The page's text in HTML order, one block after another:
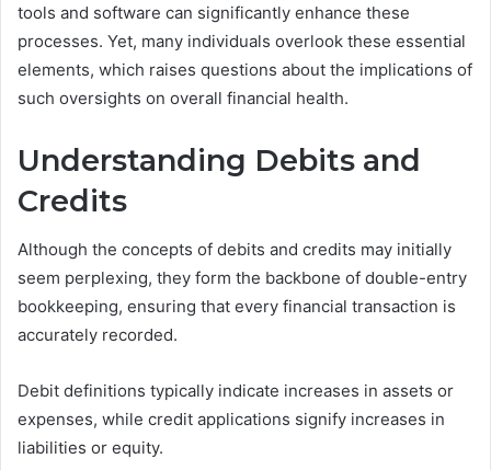
tools and software can significantly enhance these
processes. Yet, many individuals overlook these essential
elements, which raises questions about the implications of
such oversights on overall financial health.
Understanding Debits and
Credits
Although the concepts of debits and credits may initially
seem perplexing, they form the backbone of double-entry
bookkeeping, ensuring that every financial transaction is
accurately recorded.
Debit definitions typically indicate increases in assets or
expenses, while credit applications signify increases in
liabilities or equity.